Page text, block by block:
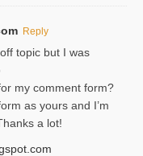
Reply
topiс but I was
my comment form?
as yours and I’m
а lot!